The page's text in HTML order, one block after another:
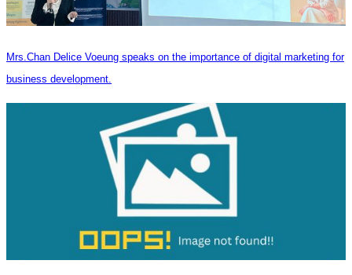
Mrs.Chan Delice Voeung speaks on the importance of digital marketing for
business development.